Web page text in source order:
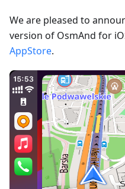
We are pleased to
version of OsmAnd for
AppStore.